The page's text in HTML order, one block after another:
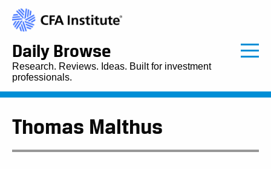
Daily Browse
Research. Reviews. Ideas. Built for investment
professionals.
Thomas Malthus